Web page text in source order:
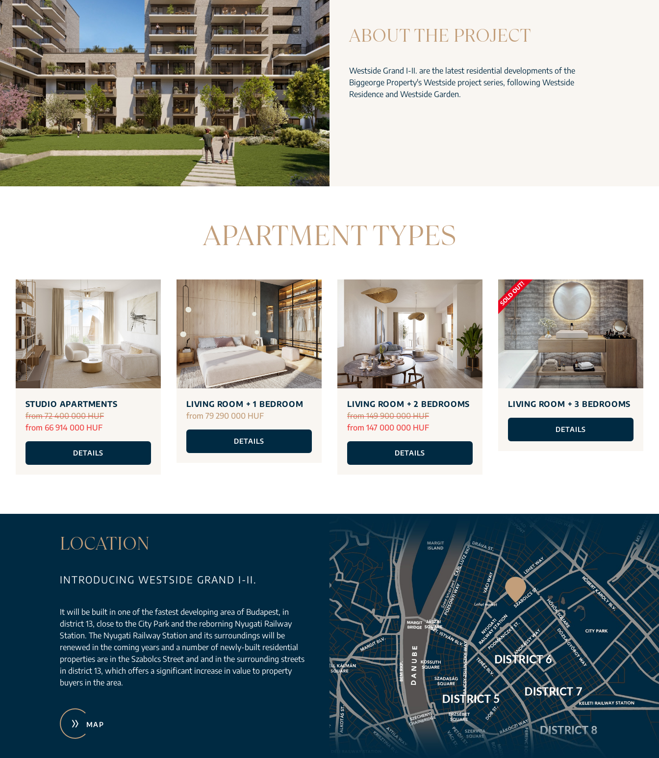
ABOUT THE PROJECT
Westside Grand I-II. are the latest residential developments of the
Biggeorge Property's Westside project series, following Westside
Residence and Westside Garden.
APARTMENT TYPES
STUDIO APARTMENTS
from 72 400 000 HUF
from 66 914 000 HUF
DETAILS
LIVING ROOM + 1 BEDROOM
from 79 290 000 HUF
DETAILS
LIVING ROOM + 2 BEDROOMS
from 149 900 000 HUF
from 147 000 000 HUF
DETAILS
LIVING ROOM + 3 BEDROOMS
DETAILS
LOCATION
INTRODUCING WESTSIDE GRAND I-II.
It will be built in one of the fastest developing area of Budapest, in
district 13, close to the City Park and the reborning Nyugati Railway
Station. The Nyugati Railway Station and its surroundings will be
renewed in the coming years and a number of newly-built residential
properties are in the Szabolcs Street and and in the surrounding streets
in district 13, which offers a significant increase in value to property
buyers in the area.
MAP